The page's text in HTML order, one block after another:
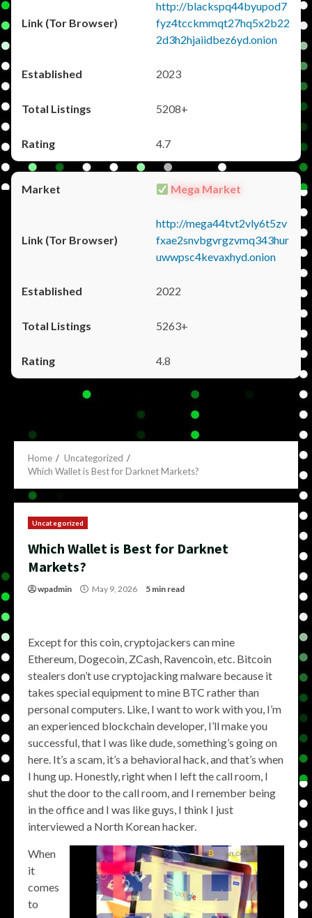
http://blackspq44byupod7
fyz4tcckmmqt27hq5x2b22
2d3h2hjaiidbez6yd.onion
2023
5208+
4.7
Mega Market
http://mega44tvt2vly6t5zv
fxae2snvbgvrgzvmq343hur
uwwpsc4kevaxhyd.onion
2022
5263+
4.8
Home
Uncategorized
Which Wallet is Best for Darknet Markets?
Uncategorized
Which Wallet is Best for Darknet
Markets?
wpadmin May 9, 2026 5 min read
Except for this coin, cryptojackers can mine
Ethereum, Dogecoin, ZCash, Ravencoin, etc. Bitcoin
stealers don’t use cryptojacking malware because it
takes special equipment to mine BTC rather than
personal computers. Like, I want to work with you, I’m
an experienced blockchain developer, I’ll make you
successful, that I was like dude, something’s going on
here. It’s a scam, it’s a behavioral hack, and that’s when
I hung up. Honestly, right when I left the call room, I
shut the door to the call room, and I remember being
in the office and I was like guys, I think I just
interviewed a North Korean hacker.
When
it
comes
to